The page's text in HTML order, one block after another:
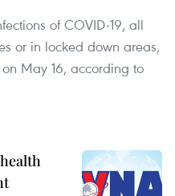
of COVID-19, all
or in locked down areas,
May 16, according to